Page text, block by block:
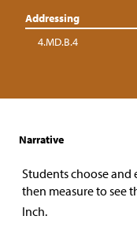
Addressing
4.MD.B.4
Narrative
Students choose
then measure to see
Inch.